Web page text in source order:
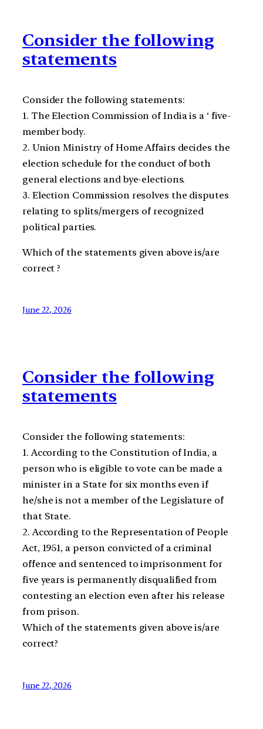
Consider the following
statements
Consider the following statements:
1. The Election Commission of India is a ‘ five-
member body.
2. Union Ministry of Home Affairs decides the
election schedule for the conduct of both
general elections and bye-elections.
3. Election Commission resolves the disputes
relating to splits/mergers of recognized
political parties.
Which of the statements given above is/are
correct ?
June 22, 2026
Consider the following
statements
Consider the following statements:
1. According to the Constitution of India, a
person who is eligible to vote can be made a
minister in a State for six months even if
he/she is not a member of the Legislature of
that State.
2. According to the Representation of People
Act, 1951, a person convicted of a criminal
offence and sentenced to imprisonment for
five years is permanently disqualified from
contesting an election even after his release
from prison.
Which of the statements given above is/are
correct?
June 22, 2026